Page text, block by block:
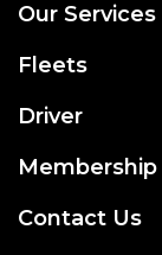
Our Services
Fleets
Driver
Membership
Contact Us